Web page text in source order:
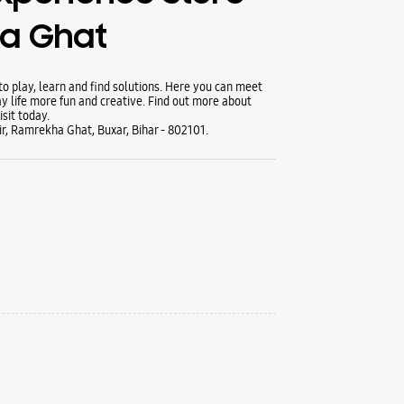
Ghat
play, learn and find solutions. Here you can meet
life more fun and creative. Find out more about
today.
Ramrekha Ghat, Buxar, Bihar - 802101.